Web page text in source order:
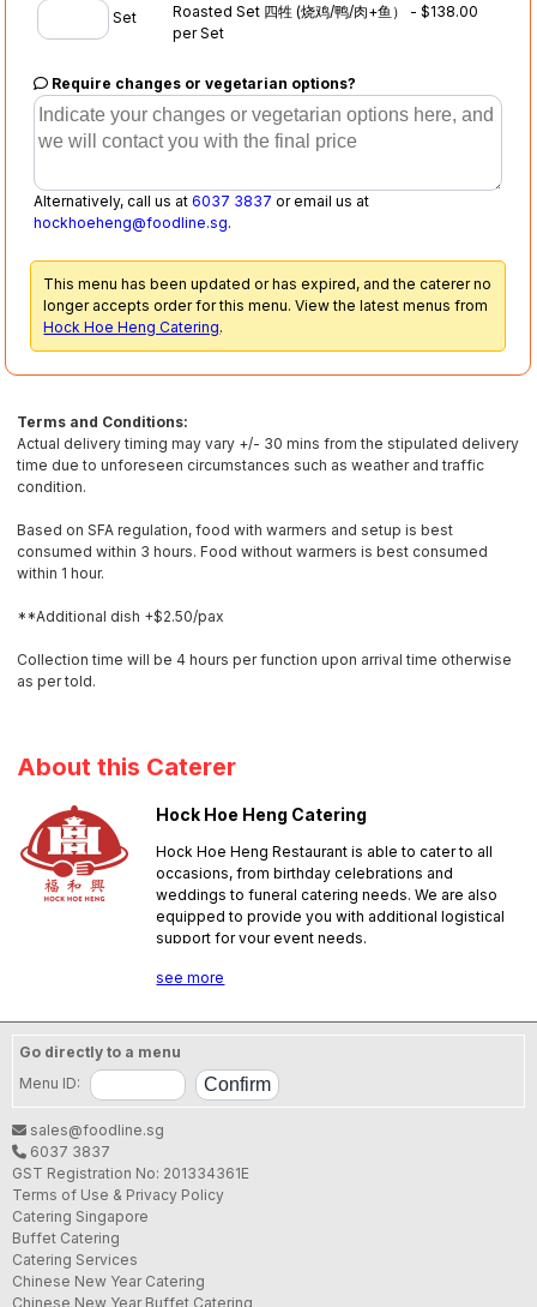
Set
Roasted Set 四牲 (烧鸡/鸭/肉+鱼） - $138.00
per Set
Require changes or vegetarian options?
Alternatively, call us at6037 3837 or email us at
hockhoeheng@foodline.sg.
This menu has been updated or has expired, and the caterer no
longer accepts order for this menu. View the latest menus from
Hock Hoe Heng Catering.
Terms and Conditions:
Actual delivery timing may vary +/- 30 mins from the stipulated delivery
time due to unforeseen circumstances such as weather and traffic
condition.
Based on SFA regulation, food with warmers and setup is best
consumed within 3 hours. Food without warmers is best consumed
within 1 hour.
**Additional dish +$2.50/pax
Collection time will be 4 hours per function upon arrival time otherwise
as per told.
About this Caterer
Hock Hoe Heng Catering
Hock Hoe Heng Restaurant is able to cater to all
occasions, from birthday celebrations and
weddings to funeral catering needs. We are also
equipped to provide you with additional logistical
support for your event needs.
see more
Go directly to a menu
Menu ID:
sales@foodline.sg
6037 3837
GST Registration No: 201334361E
Terms of Use & Privacy Policy
Catering Singapore
Buffet Catering
Catering Services
Chinese New Year Catering
Chinese New Year Buffet Catering